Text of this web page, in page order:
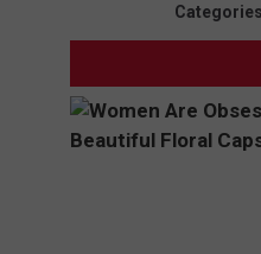
Categories